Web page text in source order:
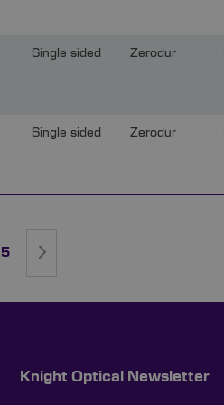
Single sided Zerodur
Single sided Zerodur
reading page
Page
5
Knight Optical Newsletter